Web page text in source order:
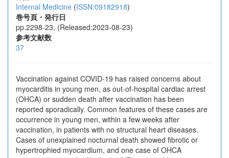
Internal Medicine (ISSN:09182918)
巻号頁・発行日
pp.2298-23, (Released:2023-08-23)
参考文献数
37
Vaccination against COVID-19 has raised concerns about
myocarditis in young men, as out-of-hospital cardiac arrest
(OHCA) or sudden death after vaccination has been
reported sporadically. Common features of these cases are
occurrence in young men, within a few weeks after
vaccination, in patients with no structural heart diseases.
Cases of unexplained nocturnal death showed fibrotic or
hypertrophied myocardium, and one case of OHCA